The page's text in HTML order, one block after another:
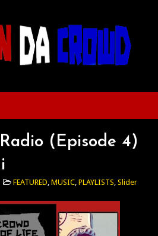
(Episode 4)
FEATURED,MUSIC,PLAYLISTS,Slider